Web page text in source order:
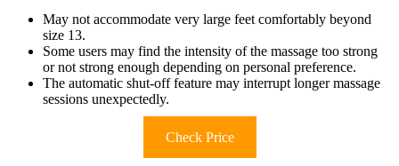
May not accommodate very large feet comfortably beyond
size 13.
Some users may find the intensity of the massage too strong
or not strong enough depending on personal preference.
The automatic shut-off feature may interrupt longer massage
sessions unexpectedly.
Check Price